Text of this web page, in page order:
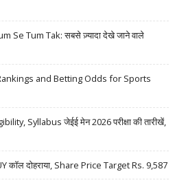
Se Tum Tak: सबसे ज़्यादा देखे जाने वाले
and Betting Odds for Sports
Syllabus जेईई मेन 2026 परीक्षा की तारीखें,
दोहराया, Share Price Target Rs. 9,587